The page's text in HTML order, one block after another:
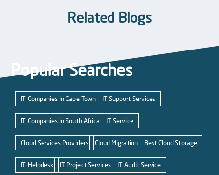
Related Blogs
Popular Searches
IT Companies in Cape Town IT Support Services
IT Companies in South Africa IT Service
Cloud Services Providers Cloud Migration Best Cloud Storage
IT Helpdesk IT Project Services IT Audit Service